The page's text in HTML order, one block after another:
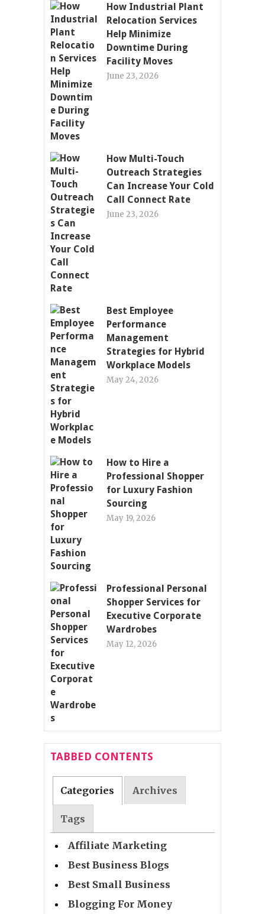
How Industrial Plant
Relocation Services
Help Minimize
Downtime During
Facility Moves
June 23, 2026
How Multi-Touch
Outreach Strategies
Can Increase Your Cold
Call Connect Rate
June 23, 2026
Best Employee
Performance
Management
Strategies for Hybrid
Workplace Models
May 24, 2026
How to Hire a
Professional Shopper
for Luxury Fashion
Sourcing
May 19, 2026
Professional Personal
Shopper Services for
Executive Corporate
Wardrobes
May 12, 2026
TABBED CONTENTS
Categories Archives
Tags
Affiliate Marketing
Best Business Blogs
Best Small Business
Blogging For Money